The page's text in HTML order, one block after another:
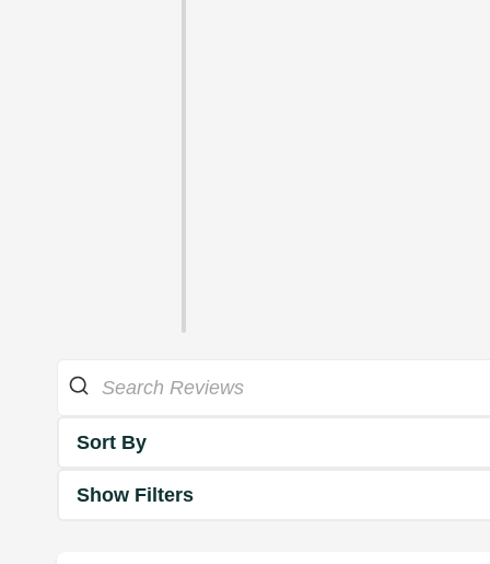
Sort By
Show Filters